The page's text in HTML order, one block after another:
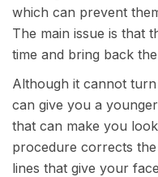
which can prevent
The main issue is that
time and bring back
Although it cannot
can give you a
that can make you
procedure corrects
lines that give your